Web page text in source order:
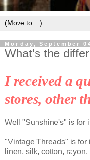
Monday, September
What's the
I received a
stores, other
Well "Sunshine's" is for
"Vintage Threads" is for
linen, silk, cotton, rayon.